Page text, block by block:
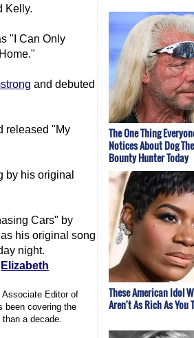
Kelly.
"I Can Only
and debuted
released "My
by his original
Cars" by
his original song
night.
Elizabeth
Editor of
been covering the
a decade.
The One Thing
Notices About Dog The
Bounty Hunter Today
These American Idol
Aren't As Rich As You